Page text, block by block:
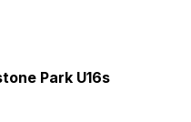
Park U16s